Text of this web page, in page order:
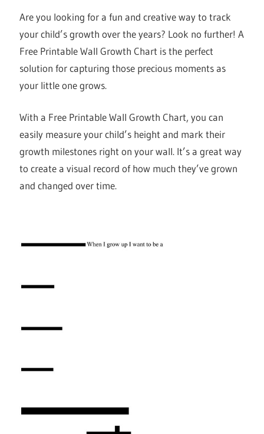
Are you looking for a fun and creative way to track
your child’s growth over the years? Look no further! A
Free Printable Wall Growth Chart is the perfect
solution for capturing those precious moments as
your little one grows.
With a Free Printable Wall Growth Chart, you can
easily measure your child’s height and mark their
growth milestones right on your wall. It’s a great way
to create a visual record of how much they’ve grown
and changed over time.